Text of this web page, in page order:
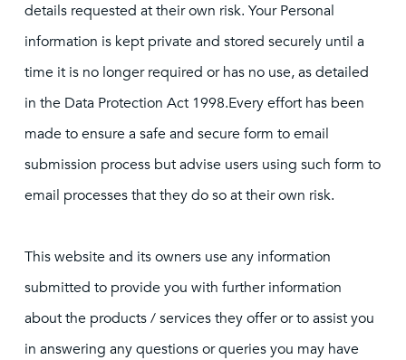
details requested at their own risk. Your Personal
information is kept private and stored securely until a
time it is no longer required or has no use, as detailed
in the Data Protection Act 1998.Every effort has been
made to ensure a safe and secure form to email
submission process but advise users using such form to
email processes that they do so at their own risk.
This website and its owners use any information
submitted to provide you with further information
about the products / services they offer or to assist you
in answering any questions or queries you may have